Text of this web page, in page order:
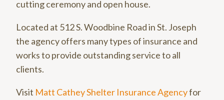
cutting ceremony and open house.
Located at 512 S. Woodbine Road in St. Joseph
the agency offers many types of insurance and
works to provide outstanding service to all
clients.
Visit Matt Cathey Shelter Insurance Agencyfor